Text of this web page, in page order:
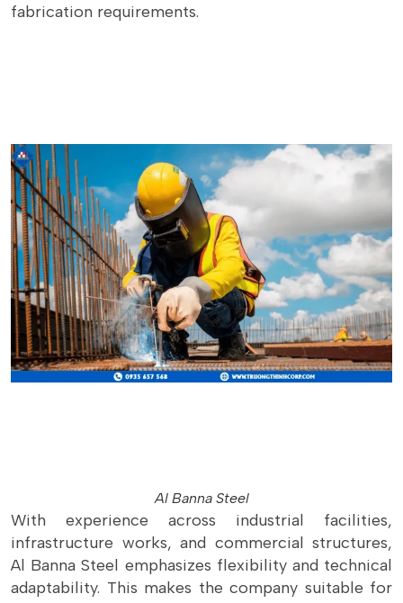
fabrication requirements.
Al Banna Steel
With experience across industrial facilities,
infrastructure works, and commercial structures,
Al Banna Steel emphasizes flexibility and technical
adaptability. This makes the company suitable for